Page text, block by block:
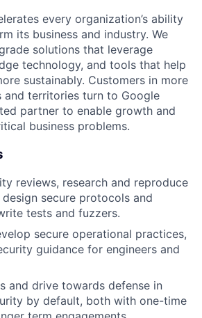
every organization’s ability
its business and industry. We
solutions that leverage
technology, and tools that help
sustainably. Customers in more
and territories turn to Google
partner to enable growth and
business problems.
reviews, research and reproduce
secure protocols and
tests and fuzzers.
secure operational practices,
guidance for engineers and
and drive towards defense in
by default, both with one-time